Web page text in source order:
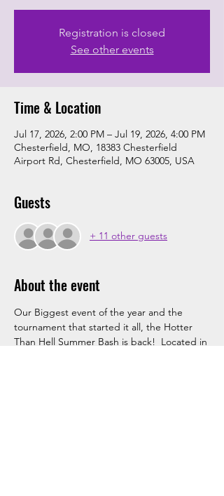
Registration is closed
See other events
Time & Location
Jul 17, 2026, 2:00 PM – Jul 19, 2026, 4:00 PM
Chesterfield, MO, 18383 Chesterfield
Airport Rd, Chesterfield, MO 63005, USA
Guests
+ 11 other guests
About the event
Our Biggest event of the year and the
tournament that started it all, the Hotter
Than Hell Summer Bash is back!  Located in